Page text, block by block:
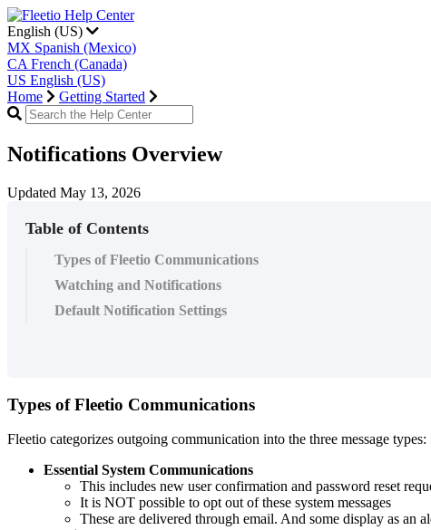
English (US)
MX Spanish (Mexico)
CA French (Canada)
US English (US)
Home
Getting Started
Notifications Overview
Updated May 13, 2026
Table of Contents
Types of Fleetio Communications
Watching and Notifications
Default Notification Settings
Types of Fleetio Communications
Fleetio categorizes outgoing communication into the three message types:
Essential System Communications
This includes new user confirmation and password reset
It is NOT possible to opt out of these system messages
These are delivered through email. And some display as an